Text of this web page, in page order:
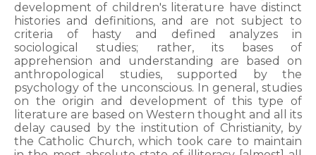
development of children's literature have distinct
histories and definitions, and are not subject to
criteria of hasty and defined analyzes in
sociological studies; rather, its bases of
apprehension and understanding are based on
anthropological studies, supported by the
psychology of the unconscious. In general, studies
on the origin and development of this type of
literature are based on Western thought and all its
delay caused by the institution of Christianity, by
the Catholic Church, which took care to maintain